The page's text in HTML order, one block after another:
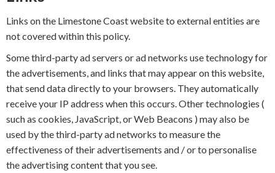
Links on the Limestone Coast website to external entities are
not covered within this policy.
Some third-party ad servers or ad networks use technology for
the advertisements, and links that may appear on this website,
that send data directly to your browsers. They automatically
receive your IP address when this occurs. Other technologies (
such as cookies, JavaScript, or Web Beacons ) may also be
used by the third-party ad networks to measure the
effectiveness of their advertisements and / or to personalise
the advertising content that you see.